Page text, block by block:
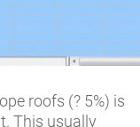
roofs (? 5%) is
This usually